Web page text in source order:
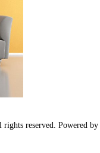
reserved. Powered by